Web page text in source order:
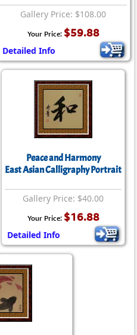
Gallery Price: $108.00
Your Price: $59.88
Detailed Info
Peace and Harmony
East Asian Calligraphy Portrait
Gallery Price: $40.00
Your Price: $16.88
Detailed Info